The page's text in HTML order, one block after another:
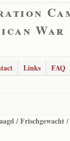
War
Links FAQ
/ Frischgewacht